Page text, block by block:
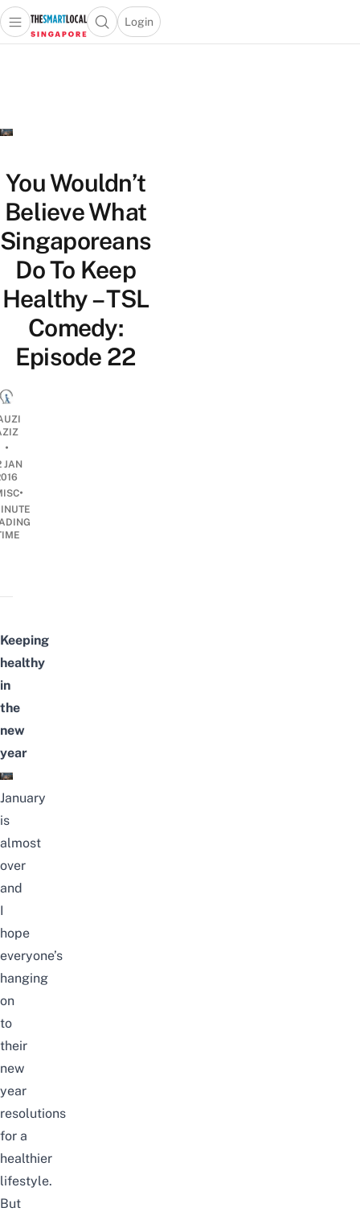
Travel
Lifestyle
Portal
Open main menuOpen search popup
Login
menu
You Wouldn’t
Believe What
Singaporeans
Do To Keep
Healthy – TSL
Comedy:
Episode 22
•
JAN
•
Keeping
healthy
in
the
new
year
January
is
almost
over
and
I
hope
everyone’s
hanging
on
to
their
new
year
resolutions
for a
healthier
lifestyle.
But